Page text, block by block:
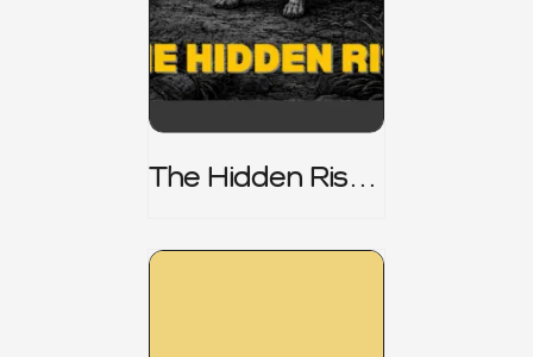
The Hidden Risk -